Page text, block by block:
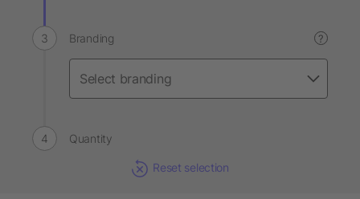
Branding ?
Quantity
Reset selection